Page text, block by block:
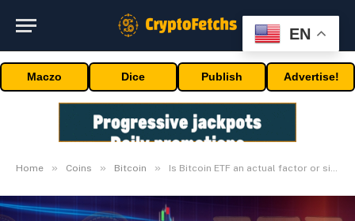
Maczo Dice Publish Advertise!
Home » Coins » Bitcoin » Is Bitcoin ETF an actual factor or simply one other rumor?
EN